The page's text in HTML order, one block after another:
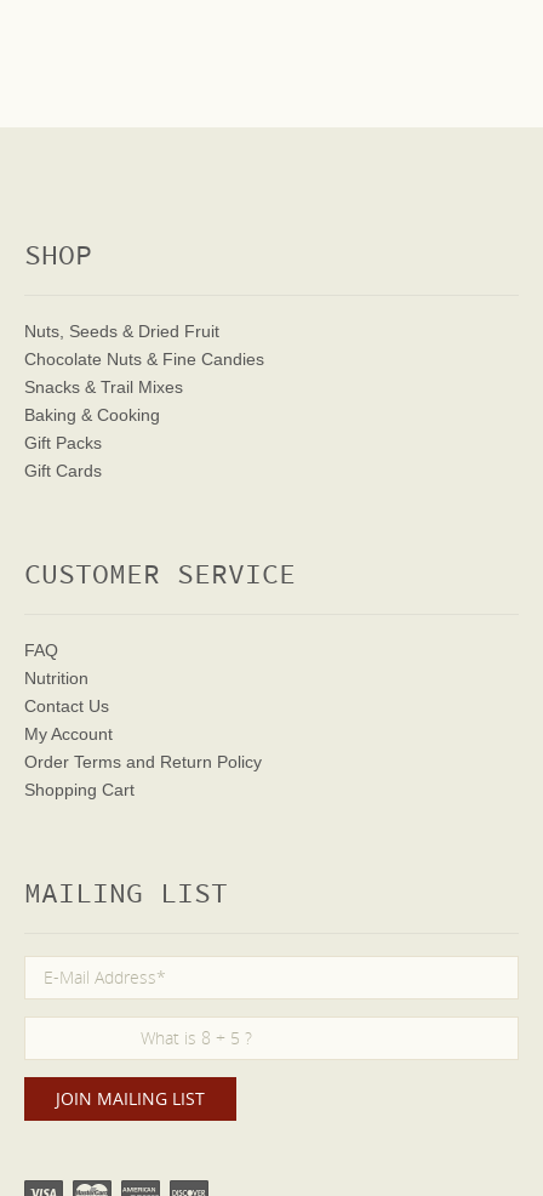
SHOP
Nuts, Seeds & Dried Fruit
Chocolate Nuts & Fine Candies
Snacks & Trail Mixes
Baking & Cooking
Gift Packs
Gift Cards
CUSTOMER SERVICE
FAQ
Nutrition
Contact Us
My Account
Order Terms and Return Policy
Shopping Cart
MAILING LIST